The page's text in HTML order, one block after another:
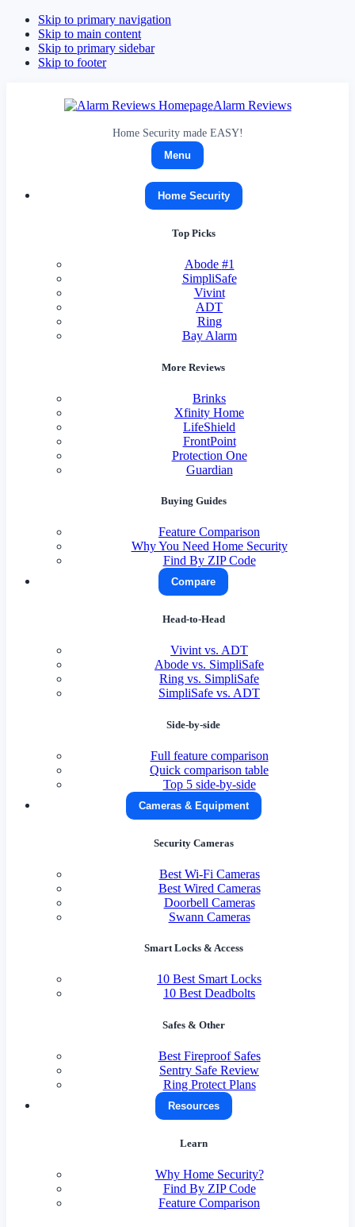
Skip to primary navigation
Skip to main content
Skip to primary sidebar
Skip to footer
Alarm Reviews
Home Security made EASY!
Menu
Home Security
Top Picks
Abode #1
SimpliSafe
Vivint
ADT
Ring
Bay Alarm
More Reviews
Brinks
Xfinity Home
LifeShield
FrontPoint
Protection One
Guardian
Buying Guides
Feature Comparison
Why You Need Home Security
Find By ZIP Code
Compare
Head-to-Head
Vivint vs. ADT
Abode vs. SimpliSafe
Ring vs. SimpliSafe
SimpliSafe vs. ADT
Side-by-side
Full feature comparison
Quick comparison table
Top 5 side-by-side
Cameras & Equipment
Security Cameras
Best Wi-Fi Cameras
Best Wired Cameras
Doorbell Cameras
Swann Cameras
Smart Locks & Access
10 Best Smart Locks
10 Best Deadbolts
Safes & Other
Best Fireproof Safes
Sentry Safe Review
Ring Protect Plans
Resources
Learn
Why Home Security?
Find By ZIP Code
Feature Comparison